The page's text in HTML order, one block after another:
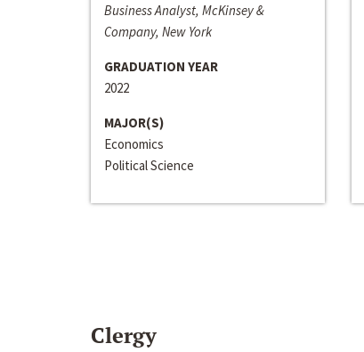
Business Analyst, McKinsey &
Company, New York
GRADUATION YEAR
2022
MAJOR(S)
Economics
Political Science
Clergy